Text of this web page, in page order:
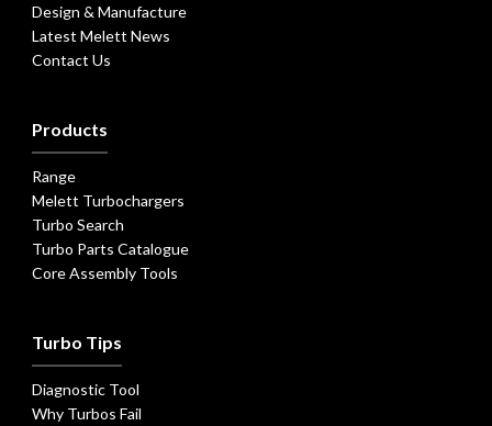
Design & Manufacture
Latest Melett News
Contact Us
Products
Range
Melett Turbochargers
Turbo Search
Turbo Parts Catalogue
Core Assembly Tools
Turbo Tips
Diagnostic Tool
Why Turbos Fail